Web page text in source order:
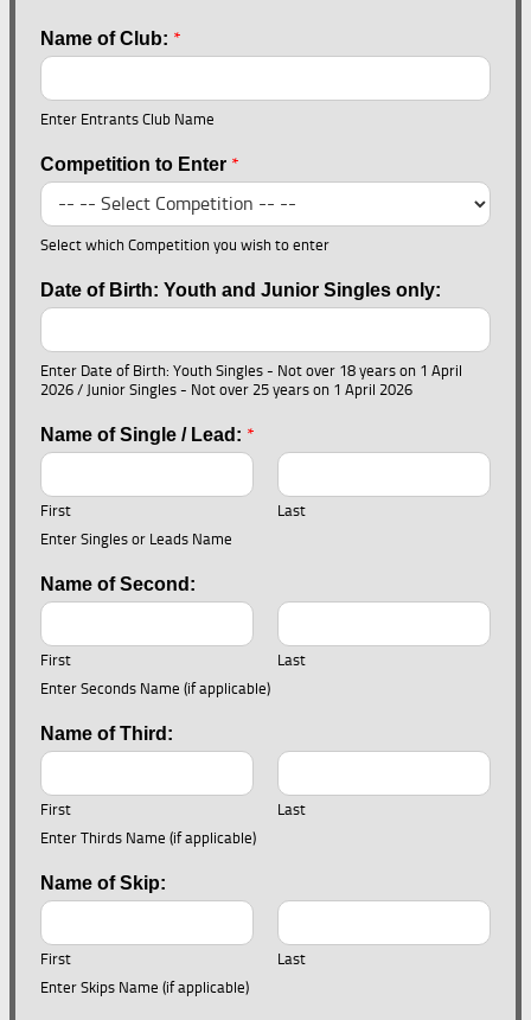
Name of Club: *
Enter Entrants Club Name
Competition to Enter *
Select which Competition you wish to enter
Date of Birth: Youth and Junior Singles only:
Enter Date of Birth: Youth Singles - Not over 18 years on 1 April
2026 / Junior Singles - Not over 25 years on 1 April 2026
Name of Single / Lead: *
First
Last
Enter Singles or Leads Name
Name of Second:
First
Last
Enter Seconds Name (if applicable)
Name of Third:
First
Last
Enter Thirds Name (if applicable)
Name of Skip:
First
Last
Enter Skips Name (if applicable)